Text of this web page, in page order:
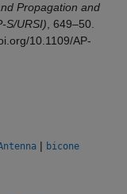
Propagation and
S/URSI) , 649–50.
10.1109/AP-
| bicone